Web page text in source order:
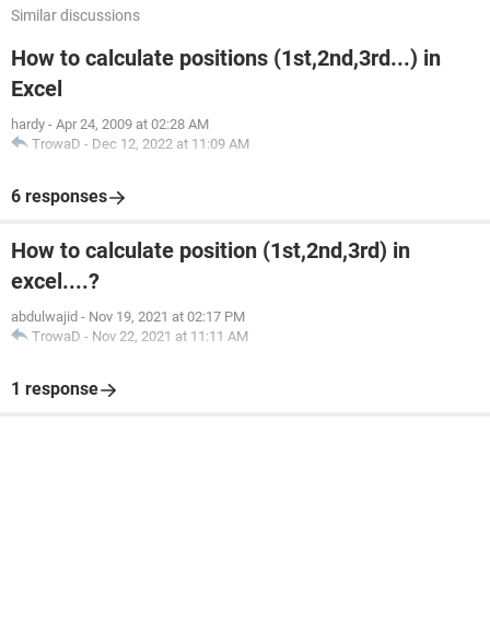
Similar discussions
How to calculate positions (1st,2nd,3rd...) in
Excel
hardy - Apr 24, 2009 at 02:28 AM
TrowaD - Dec 12, 2022 at 11:09 AM
6 responses
How to calculate position (1st,2nd,3rd) in
excel....?
abdulwajid - Nov 19, 2021 at 02:17 PM
TrowaD - Nov 22, 2021 at 11:11 AM
1 response